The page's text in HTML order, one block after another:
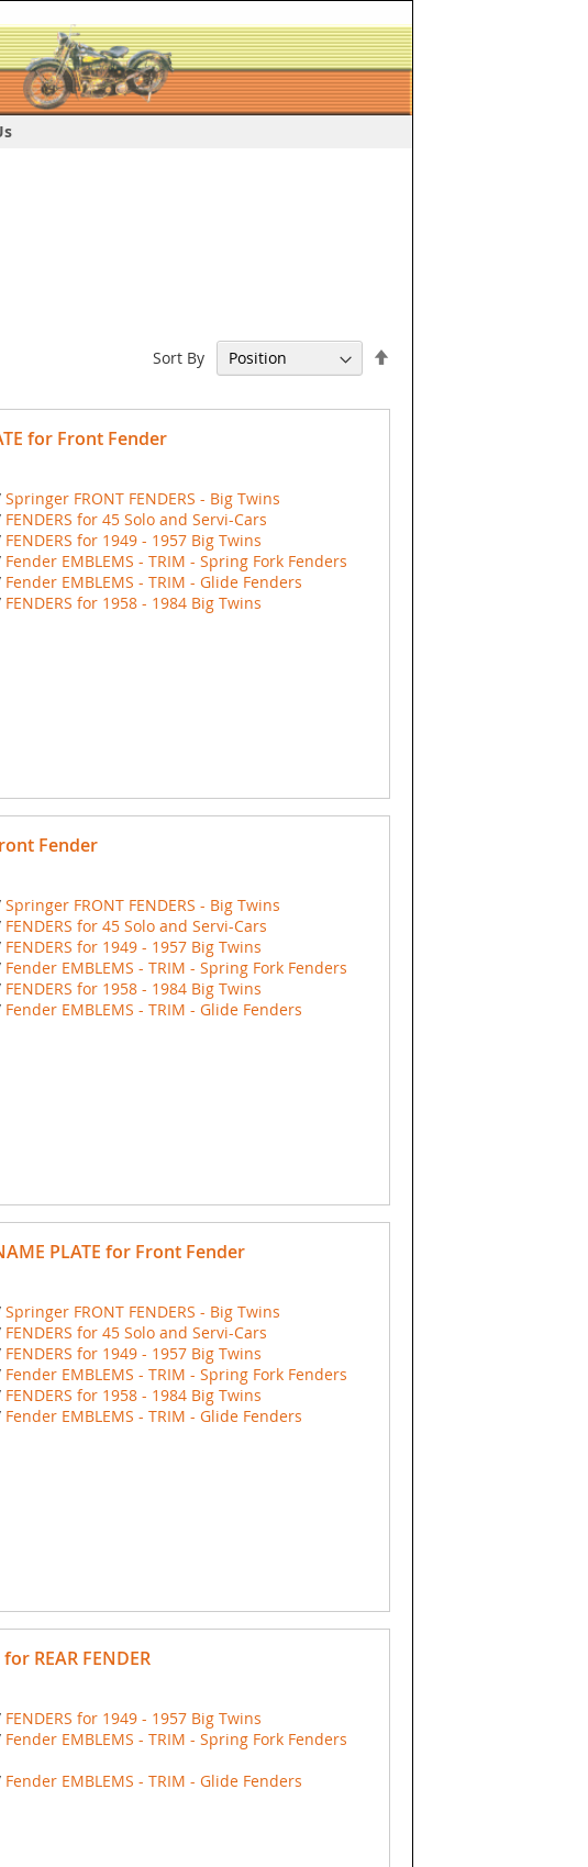
Sort By
for Front Fender
Springer FRONT FENDERS - Big Twins
FENDERS for 45 Solo and Servi-Cars
FENDERS for 1949 - 1957 Big Twins
Fender EMBLEMS - TRIM - Spring Fork Fenders
Fender EMBLEMS - TRIM - Glide Fenders
FENDERS for 1958 - 1984 Big Twins
Fender
Springer FRONT FENDERS - Big Twins
FENDERS for 45 Solo and Servi-Cars
FENDERS for 1949 - 1957 Big Twins
Fender EMBLEMS - TRIM - Spring Fork Fenders
FENDERS for 1958 - 1984 Big Twins
Fender EMBLEMS - TRIM - Glide Fenders
PLATE for Front Fender
Springer FRONT FENDERS - Big Twins
FENDERS for 45 Solo and Servi-Cars
FENDERS for 1949 - 1957 Big Twins
Fender EMBLEMS - TRIM - Spring Fork Fenders
FENDERS for 1958 - 1984 Big Twins
Fender EMBLEMS - TRIM - Glide Fenders
for REAR FENDER
FENDERS for 1949 - 1957 Big Twins
Fender EMBLEMS - TRIM - Spring Fork Fenders
Fender EMBLEMS - TRIM - Glide Fenders